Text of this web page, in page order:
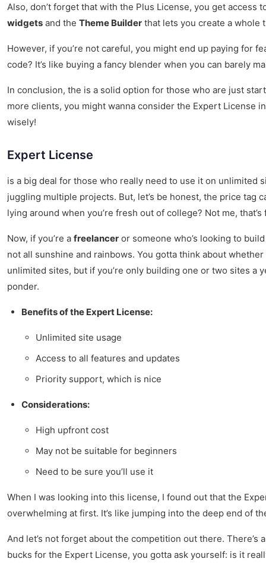
Also, don’t forget that with the Plus License, you get
widgets and the Theme Builder that lets you create a whole
However, if you’re not careful, you might end up paying for
code? It’s like buying a fancy blender when you can barely
In conclusion, the is a solid option for those who are just
more clients, you might wanna consider the Expert License
wisely!
Expert License
is a big deal for those who really need to use it on unlimited
juggling multiple projects. But, let’s be honest, the price tag
lying around when you’re fresh out of college? Not me, that’s
Now, if you’re a freelancer or someone who’s looking to
not all sunshine and rainbows. You gotta think about
unlimited sites, but if you’re only building one or two sites a
ponder.
Benefits of the Expert License:
Unlimited site usage
Access to all features and updates
Priority support, which is nice
Considerations:
High upfront cost
May not be suitable for beginners
Need to be sure you’ll use it
When I was looking into this license, I found out that the
overwhelming at first. It’s like jumping into the deep end of
And let’s not forget about the competition out there.
bucks for the Expert License, you gotta ask yourself: is it